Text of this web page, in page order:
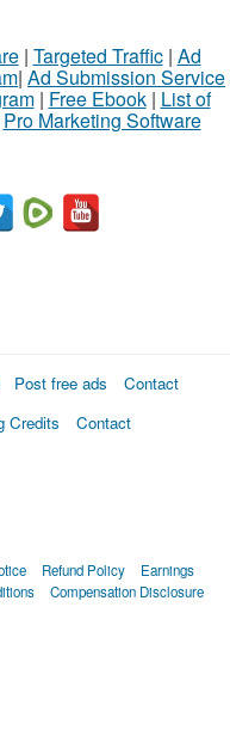
| Targeted Traffic| Ad
| Ad Submission Service
| Free Ebook| List of
Pro Marketing Software
Post free ads
Contact
Credits
Contact
Refund Policy
Earnings
Compensation Disclosure